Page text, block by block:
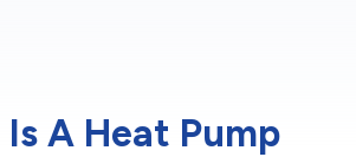
A Heat Pump